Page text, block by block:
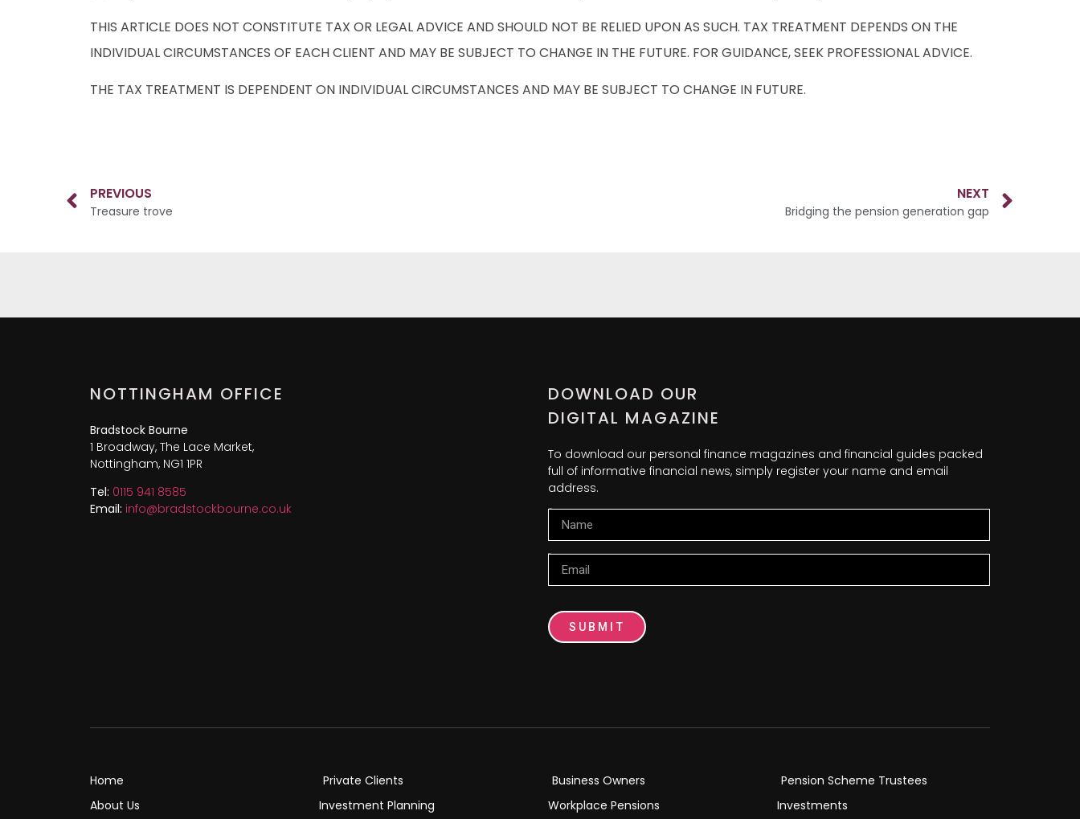
THIS ARTICLE DOES NOT CONSTITUTE TAX OR LEGAL ADVICE AND SHOULD NOT BE RELIED UPON AS SUCH. TAX TREATMENT DEPENDS ON THE
INDIVIDUAL CIRCUMSTANCES OF EACH CLIENT AND MAY BE SUBJECT TO CHANGE IN THE FUTURE. FOR GUIDANCE, SEEK PROFESSIONAL ADVICE.
THE TAX TREATMENT IS DEPENDENT ON INDIVIDUAL CIRCUMSTANCES AND MAY BE SUBJECT TO CHANGE IN FUTURE.
PREVIOUS
Treasure trove
NEXT
Bridging the pension generation gap
NOTTINGHAM OFFICE
Bradstock Bourne
1 Broadway, The Lace Market,
Nottingham, NG1 1PR
Tel: 0115 941 8585
Email: info@bradstockbourne.co.uk
DOWNLOAD OUR
DIGITAL MAGAZINE
To download our personal finance magazines and financial guides packed
full of informative financial news, simply register your name and email
address.
SUBMIT
Home
About Us
Private Clients
Investment Planning
Business Owners
Workplace Pensions
Pension Scheme Trustees
Investments